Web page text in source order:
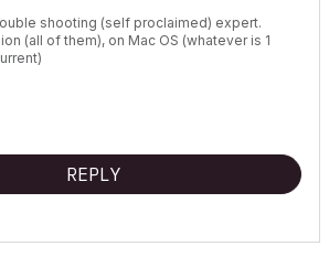
shooting (self proclaimed) expert.
(all of them), on Mac OS (whatever is 1
REPLY